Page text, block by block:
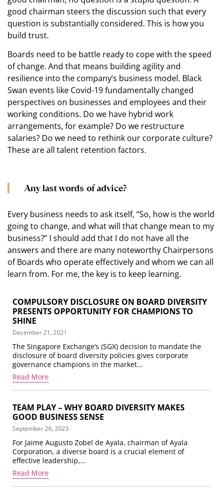
good chairman steers the discussion such that every
question is substantially considered. This is how you
build trust.
Boards need to be battle ready to cope with the speed
of change. And that means building agility and
resilience into the company’s business model. Black
Swan events like Covid-19 fundamentally changed
perspectives on businesses and employees and their
working conditions. Do we have hybrid work
arrangements, for example? Do we restructure
salaries? Do we need to rethink our corporate culture?
These are all talent retention factors.
Any last words of advice?
Every business needs to ask itself, “So, how is the world
going to change, and what will that change mean to my
business?” I should add that I do not have all the
answers and there are many noteworthy Chairpersons
of Boards who operate effectively and whom we can all
learn from. For me, the key is to keep learning.
COMPULSORY DISCLOSURE ON BOARD DIVERSITY
PRESENTS OPPORTUNITY FOR CHAMPIONS TO
SHINE
December 21, 2021
The Singapore Exchange’s (SGX) decision to mandate the
disclosure of board diversity policies gives corporate
governance champions in the market...
Read More
TEAM PLAY – WHY BOARD DIVERSITY MAKES
GOOD BUSINESS SENSE
September 26, 2023
For Jaime Augusto Zobel de Ayala, chairman of Ayala
Corporation, a diverse board is a crucial element of
effective leadership,...
Read More